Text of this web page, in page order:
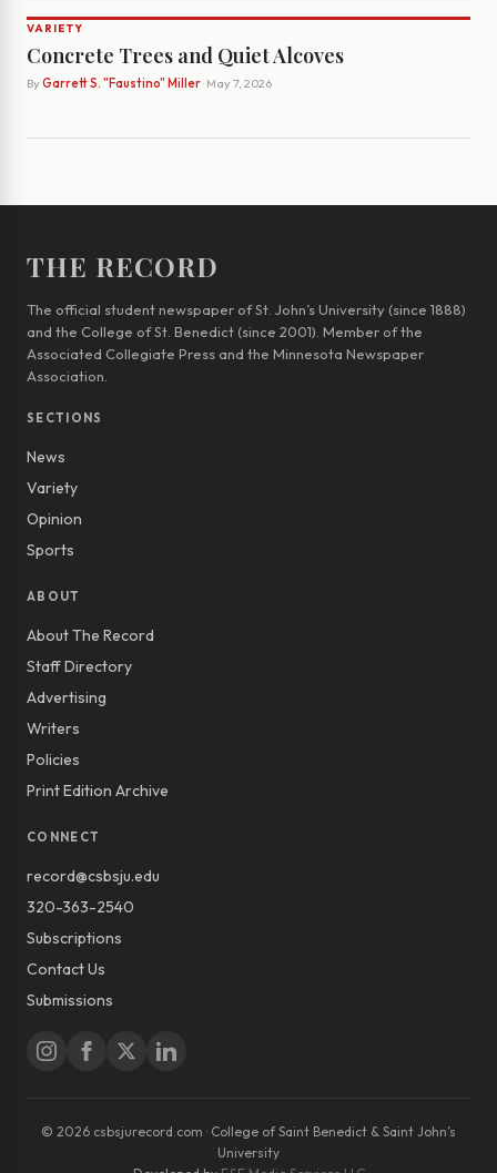
VARIETY
Concrete Trees and Quiet Alcoves
By Garrett S. "Faustino" Miller· May 7, 2026
THE RECORD
The official student newspaper of St. John’s University (since 1888)
and the College of St. Benedict (since 2001). Member of the
Associated Collegiate Press and the Minnesota Newspaper
Association.
SECTIONS
News
Variety
Opinion
Sports
ABOUT
About The Record
Staff Directory
Advertising
Writers
Policies
Print Edition Archive
CONNECT
record@csbsju.edu
320-363-2540
Subscriptions
Contact Us
Submissions
© 2026 csbsjurecord.com · College of Saint Benedict & Saint John’s
University